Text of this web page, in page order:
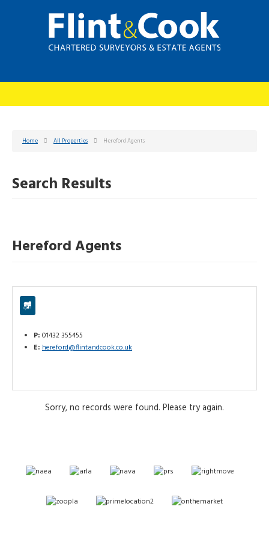
Home All Properties Hereford Agents
Search Results
Hereford Agents
P: 01432 355455
E: hereford@flintandcook.co.uk
Sorry, no records were found. Please try again.